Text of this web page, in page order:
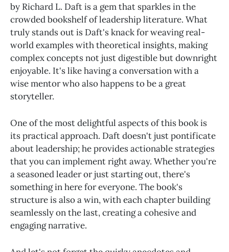
by Richard L. Daft is a gem that sparkles in the
crowded bookshelf of leadership literature. What
truly stands out is Daft's knack for weaving real-
world examples with theoretical insights, making
complex concepts not just digestible but downright
enjoyable. It's like having a conversation with a
wise mentor who also happens to be a great
storyteller.
One of the most delightful aspects of this book is
its practical approach. Daft doesn't just pontificate
about leadership; he provides actionable strategies
that you can implement right away. Whether you're
a seasoned leader or just starting out, there's
something in here for everyone. The book's
structure is also a win, with each chapter building
seamlessly on the last, creating a cohesive and
engaging narrative.